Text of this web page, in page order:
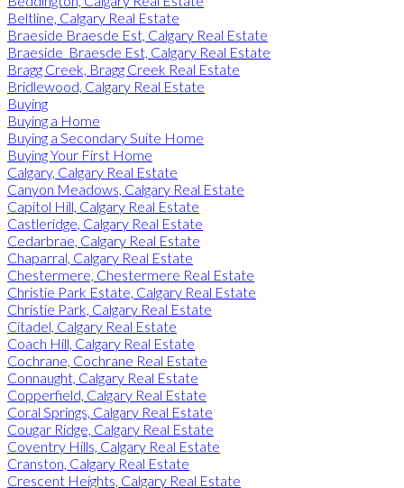
Beltline, Calgary Real Estate
Braeside Braesde Est, Calgary Real Estate
Braeside_Braesde Est, Calgary Real Estate
Bragg Creek, Bragg Creek Real Estate
Bridlewood, Calgary Real Estate
Buying
Buying a Home
Buying a Secondary Suite Home
Buying Your First Home
Calgary, Calgary Real Estate
Canyon Meadows, Calgary Real Estate
Capitol Hill, Calgary Real Estate
Castleridge, Calgary Real Estate
Cedarbrae, Calgary Real Estate
Chaparral, Calgary Real Estate
Chestermere, Chestermere Real Estate
Christie Park Estate, Calgary Real Estate
Christie Park, Calgary Real Estate
Citadel, Calgary Real Estate
Coach Hill, Calgary Real Estate
Cochrane, Cochrane Real Estate
Connaught, Calgary Real Estate
Copperfield, Calgary Real Estate
Coral Springs, Calgary Real Estate
Cougar Ridge, Calgary Real Estate
Coventry Hills, Calgary Real Estate
Cranston, Calgary Real Estate
Crescent Heights, Calgary Real Estate